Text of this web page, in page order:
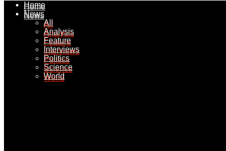
Home
News
All
Analysis
Feature
Interviews
Politics
Science
World
Home
News
All
Analysis
Feature
Interviews
Politics
Science
World